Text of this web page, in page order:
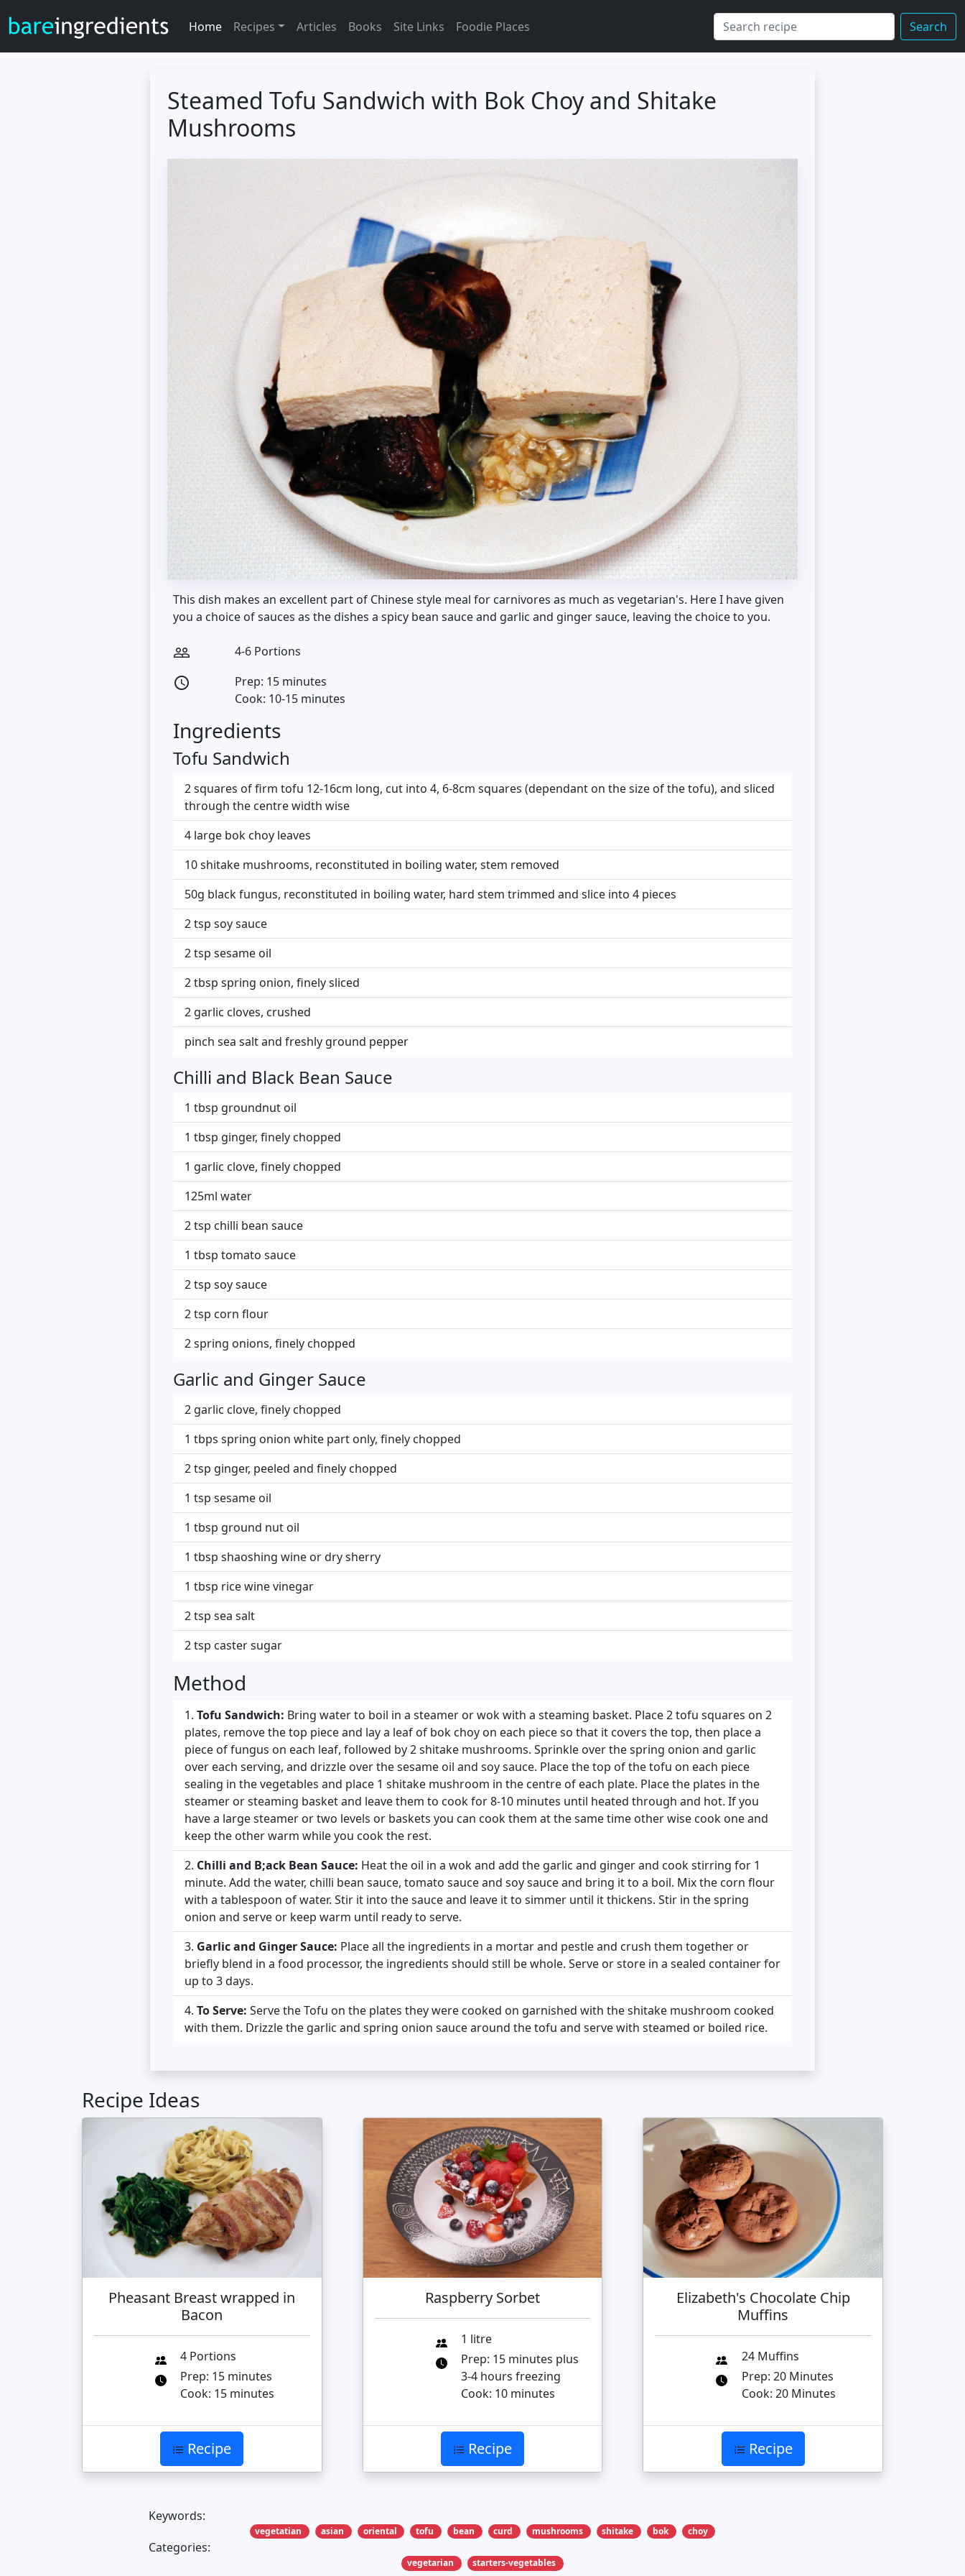
Home Recipes Articles Books Site Links Foodie Places Search
Steamed Tofu Sandwich with Bok Choy and Shitake
Mushrooms
This dish makes an excellent part of Chinese style meal for carnivores as much as vegetarian's. Here I have given
you a choice of sauces as the dishes a spicy bean sauce and garlic and ginger sauce, leaving the choice to you.
people_outline 4-6 Portions
access_time
Prep: 15 minutes
Cook: 10-15 minutes
Ingredients
Tofu Sandwich
2 squares of firm tofu 12-16cm long, cut into 4, 6-8cm squares (dependant on the size of the tofu), and sliced
through the centre width wise
4 large bok choy leaves
10 shitake mushrooms, reconstituted in boiling water, stem removed
50g black fungus, reconstituted in boiling water, hard stem trimmed and slice into 4 pieces
2 tsp soy sauce
2 tsp sesame oil
2 tbsp spring onion, finely sliced
2 garlic cloves, crushed
pinch sea salt and freshly ground pepper
Chilli and Black Bean Sauce
1 tbsp groundnut oil
1 tbsp ginger, finely chopped
1 garlic clove, finely chopped
125ml water
2 tsp chilli bean sauce
1 tbsp tomato sauce
2 tsp soy sauce
2 tsp corn flour
2 spring onions, finely chopped
Garlic and Ginger Sauce
2 garlic clove, finely chopped
1 tbps spring onion white part only, finely chopped
2 tsp ginger, peeled and finely chopped
1 tsp sesame oil
1 tbsp ground nut oil
1 tbsp shaoshing wine or dry sherry
1 tbsp rice wine vinegar
2 tsp sea salt
2 tsp caster sugar
Method
Tofu Sandwich: Bring water to boil in a steamer or wok with a steaming basket. Place 2 tofu squares on 2
plates, remove the top piece and lay a leaf of bok choy on each piece so that it covers the top, then place a
piece of fungus on each leaf, followed by 2 shitake mushrooms. Sprinkle over the spring onion and garlic
over each serving, and drizzle over the sesame oil and soy sauce. Place the top of the tofu on each piece
sealing in the vegetables and place 1 shitake mushroom in the centre of each plate. Place the plates in the
steamer or steaming basket and leave them to cook for 8-10 minutes until heated through and hot. If you
have a large steamer or two levels or baskets you can cook them at the same time other wise cook one and
keep the other warm while you cook the rest.
Chilli and B;ack Bean Sauce: Heat the oil in a wok and add the garlic and ginger and cook stirring for 1
minute. Add the water, chilli bean sauce, tomato sauce and soy sauce and bring it to a boil. Mix the corn flour
with a tablespoon of water. Stir it into the sauce and leave it to simmer until it thickens. Stir in the spring
onion and serve or keep warm until ready to serve.
Garlic and Ginger Sauce: Place all the ingredients in a mortar and pestle and crush them together or
briefly blend in a food processor, the ingredients should still be whole. Serve or store in a sealed container for
up to 3 days.
To Serve: Serve the Tofu on the plates they were cooked on garnished with the shitake mushroom cooked
with them. Drizzle the garlic and spring onion sauce around the tofu and serve with steamed or boiled rice.
Recipe Ideas
Pheasant Breast wrapped in
Bacon
4 Portions
Prep: 15 minutes
Cook: 15 minutes
Recipe
Raspberry Sorbet
1 litre
Prep: 15 minutes plus
3-4 hours freezing
Cook: 10 minutes
Recipe
Elizabeth's Chocolate Chip
Muffins
24 Muffins
Prep: 20 Minutes
Cook: 20 Minutes
Recipe
Keywords:
vegetatian asian oriental tofu bean curd mushrooms shitake bok choy
Categories:
vegetarian starters-vegetables